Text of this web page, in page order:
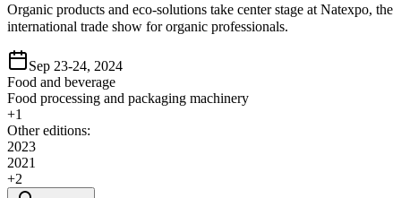
Organic products and eco-solutions take center stage at Natexpo, the
international trade show for organic professionals.
Sep 23-24, 2024
Food and beverage
Food processing and packaging machinery
+1
Other editions:
2023
2021
+2